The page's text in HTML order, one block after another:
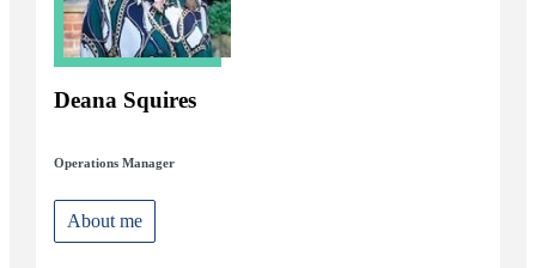
Deana Squires
Operations Manager
About me